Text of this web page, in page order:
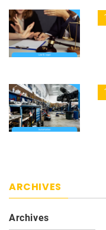
ARCHIVES
Archives